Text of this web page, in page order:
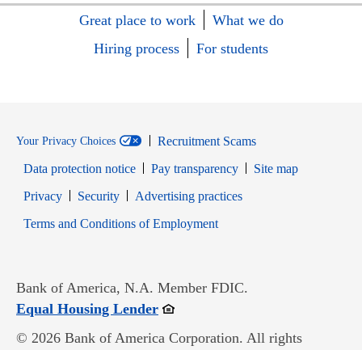
Great place to work
What we do
Hiring process
For students
Your Privacy Choices
Recruitment Scams
Data protection notice
Pay transparency
Site map
PrivacyOpens in new window
SecurityOpens in new window
Advertising practices
Terms and Conditions of EmploymentOpens in new window
Bank of America, N.A. Member FDIC.
Equal Housing LenderOpens in new window
© 2026 Bank of America Corporation. All rights